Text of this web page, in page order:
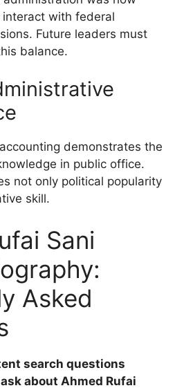
with federal
Future leaders must
balance.
demonstrates the
in public office.
not only political popularity
skill.
Sani
Asked
search questions
about Ahmed Rufai